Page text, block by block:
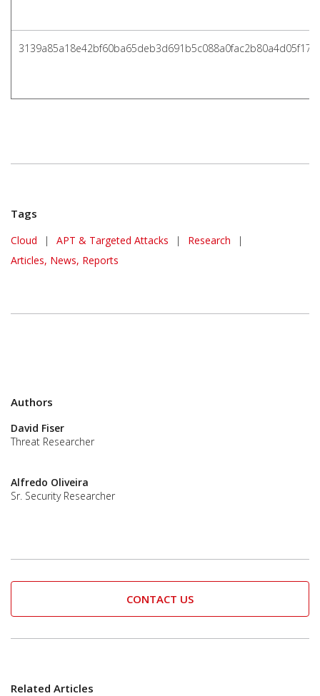
Tags
Cloud | APT & Targeted Attacks | Research
|
Articles, News, Reports
Authors
David Fiser
Threat Researcher
Alfredo Oliveira
Sr. Security Researcher
CONTACT US
Related Articles